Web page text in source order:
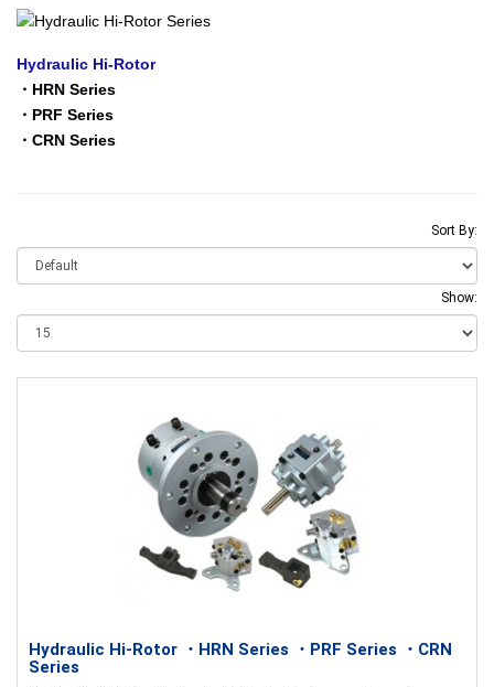
Hydraulic Hi-Rotor
・ HRN Series
・ PRF Series
・ CRN Series
Sort By:
Show:
Hydraulic Hi-Rotor ・HRN Series ・PRF Series ・CRN
Series